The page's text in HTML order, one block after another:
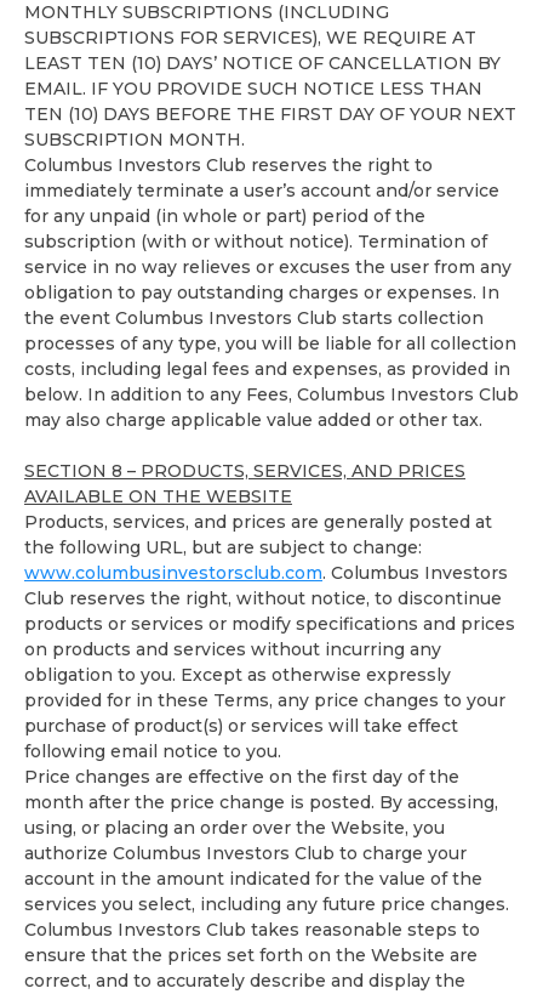
MONTHLY SUBSCRIPTIONS (INCLUDING
SUBSCRIPTIONS FOR SERVICES), WE REQUIRE AT
LEAST TEN (10) DAYS’ NOTICE OF CANCELLATION BY
EMAIL. IF YOU PROVIDE SUCH NOTICE LESS THAN
TEN (10) DAYS BEFORE THE FIRST DAY OF YOUR NEXT
SUBSCRIPTION MONTH.
Columbus Investors Club reserves the right to
immediately terminate a user’s account and/or service
for any unpaid (in whole or part) period of the
subscription (with or without notice). Termination of
service in no way relieves or excuses the user from any
obligation to pay outstanding charges or expenses. In
the event Columbus Investors Club starts collection
processes of any type, you will be liable for all collection
costs, including legal fees and expenses, as provided in
below. In addition to any Fees, Columbus Investors Club
may also charge applicable value added or other tax.
SECTION 8 – PRODUCTS, SERVICES, AND PRICES
AVAILABLE ON THE WEBSITE
Products, services, and prices are generally posted at
the following URL, but are subject to change:
www.columbusinvestorsclub.com. Columbus Investors
Club reserves the right, without notice, to discontinue
products or services or modify specifications and prices
on products and services without incurring any
obligation to you. Except as otherwise expressly
provided for in these Terms, any price changes to your
purchase of product(s) or services will take effect
following email notice to you.
Price changes are effective on the first day of the
month after the price change is posted. By accessing,
using, or placing an order over the Website, you
authorize Columbus Investors Club to charge your
account in the amount indicated for the value of the
services you select, including any future price changes.
Columbus Investors Club takes reasonable steps to
ensure that the prices set forth on the Website are
correct, and to accurately describe and display the